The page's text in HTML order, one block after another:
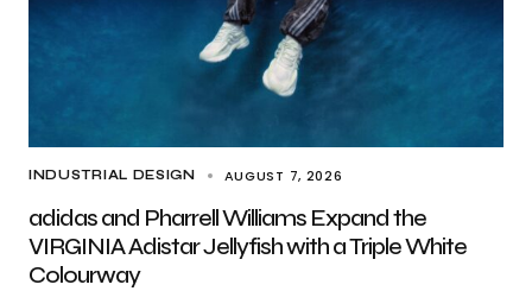
INDUSTRIAL DESIGN AUGUST 7, 2026
adidas and Pharrell Williams Expand the
VIRGINIA Adistar Jellyfish with a Triple White
Colourway